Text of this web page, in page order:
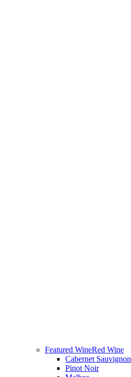
Featured WineRed Wine
Cabernet Sauvignon
Pinot Noir